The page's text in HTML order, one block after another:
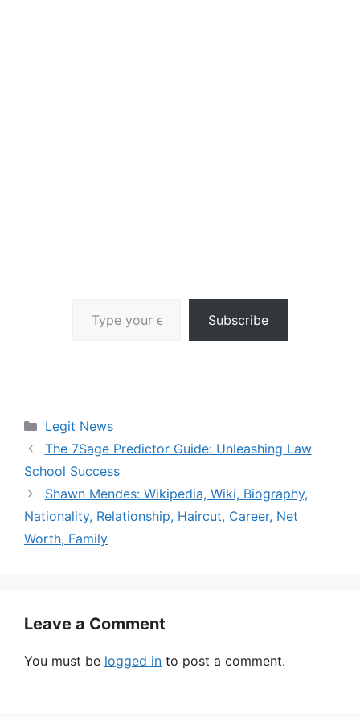
Subscribe
Categories
Legit News
The 7Sage Predictor Guide: Unleashing Law
School Success
Shawn Mendes: Wikipedia, Wiki, Biography,
Nationality, Relationship, Haircut, Career, Net
Worth, Family
Leave a Comment
You must be logged in to post a comment.